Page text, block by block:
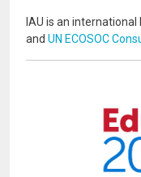
IAU is an international
and UN ECOSOC